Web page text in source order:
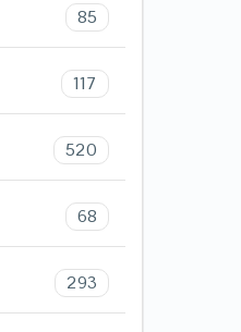
85
117
520
68
293